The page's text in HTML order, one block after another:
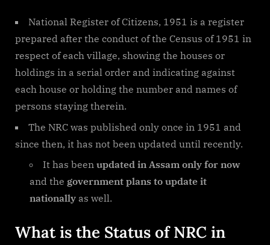
National Register of Citizens, 1951 is a register
prepared after the conduct of the Census of 1951 in
respect of each village, showing the houses or
holdings in a serial order and indicating against
each house or holding the number and names of
persons staying therein.
The NRC was published only once in 1951 and
since then, it has not been updated until recently.
It has been updated in Assam only for now
and the government plans to update it
nationally as well.
What is the Status of NRC in